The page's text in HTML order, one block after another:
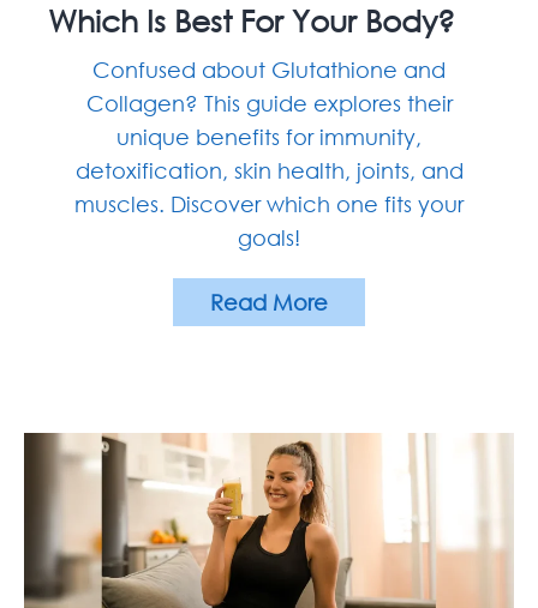
Which Is Best For Your Body?
Confused about Glutathione and
Collagen? This guide explores their
unique benefits for immunity,
detoxification, skin health, joints, and
muscles. Discover which one fits your
goals!
Read More